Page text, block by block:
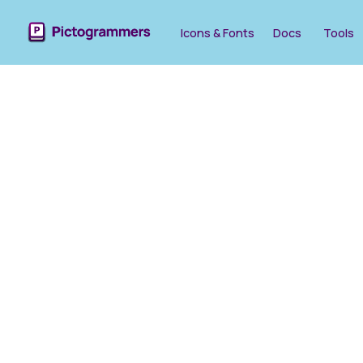
Icons & Fonts Docs Tools